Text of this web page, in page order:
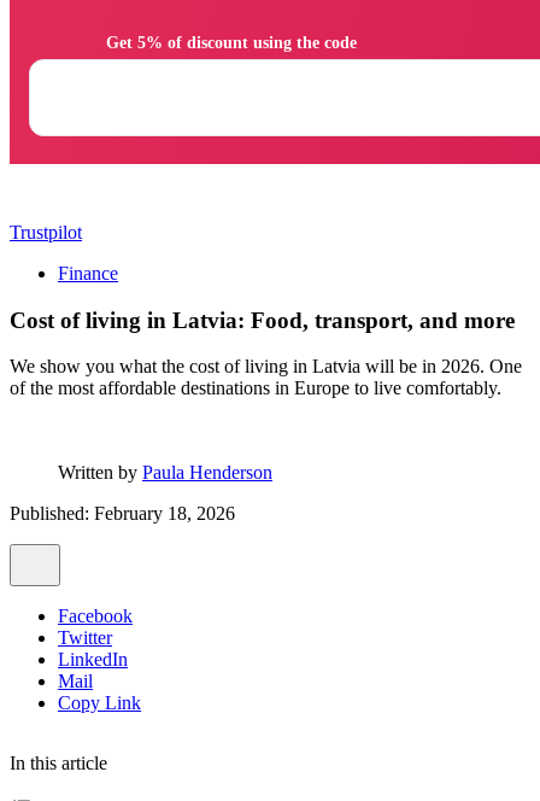
Trustpilot
Finance
Cost of living in Latvia: Food, transport, and more
We show you what the cost of living in Latvia will be in 2026. One
of the most affordable destinations in Europe to live comfortably.
Written by Paula Henderson
Published: February 18, 2026
Facebook
Twitter
LinkedIn
Mail
Copy Link
In this article